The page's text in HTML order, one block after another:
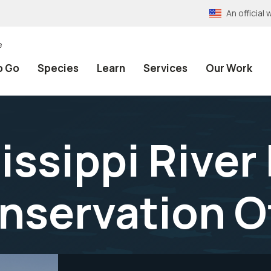
An official
Go Species Learn Services Our Work
River